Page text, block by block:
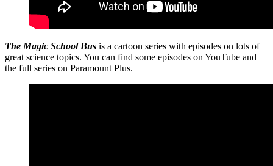
The Magic School Bus is a cartoon series with episodes on lots of
great science topics. You can find some episodes on YouTube and
the full series on Paramount Plus.